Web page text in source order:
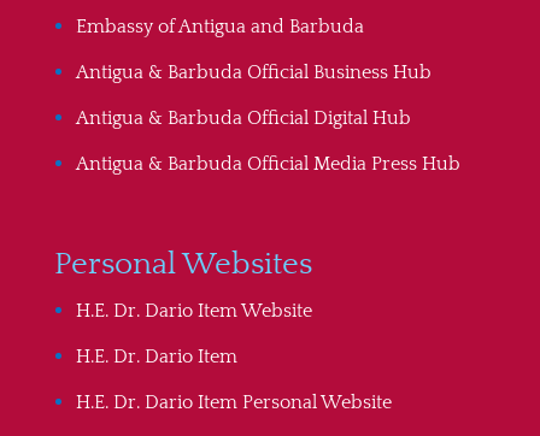
Embassy of Antigua and Barbuda
Antigua & Barbuda Official Business Hub
Antigua & Barbuda Official Digital Hub
Antigua & Barbuda Official Media Press Hub
Personal Websites
H.E. Dr. Dario Item Website
H.E. Dr. Dario Item
H.E. Dr. Dario Item Personal Website